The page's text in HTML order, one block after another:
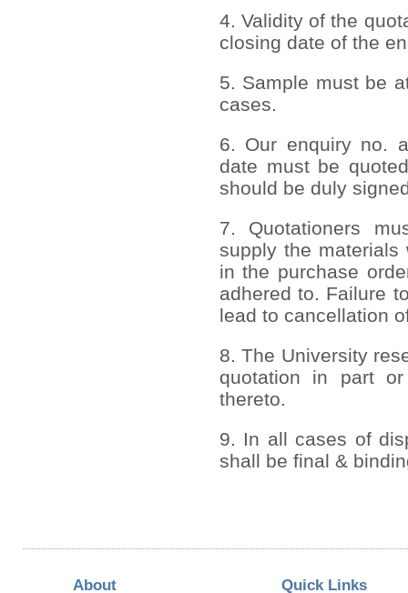
4. Validity of the
closing date of the
5. Sample must be
cases.
6. Our enquiry no.
date must be
should be duly
7. Quotationers
supply the materials
in the purchase
adhered to. Failure
lead to cancellation
8. The University
quotation in part
thereto.
9. In all cases of
shall be final &
About
Quick Links